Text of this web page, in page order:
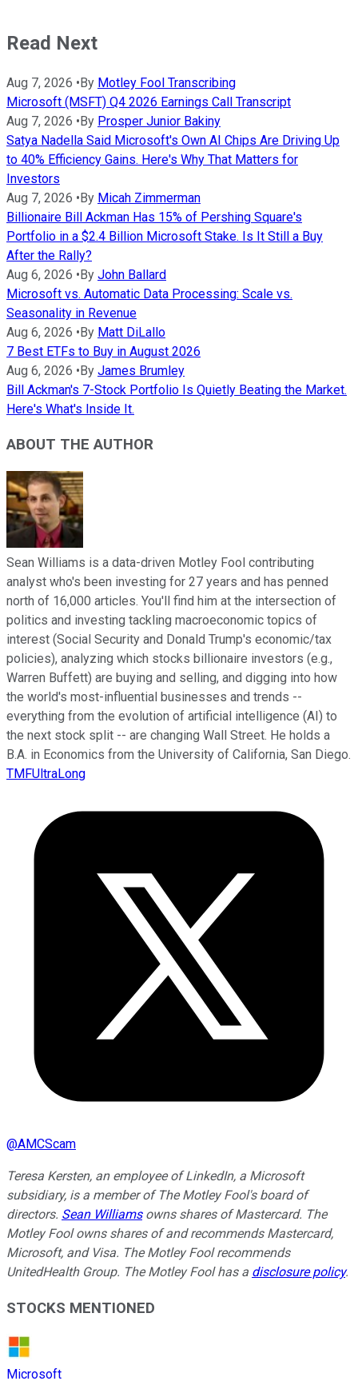
Read Next
Aug 7, 2026 •By Motley Fool Transcribing
Microsoft (MSFT) Q4 2026 Earnings Call Transcript
Aug 7, 2026 •By Prosper Junior Bakiny
Satya Nadella Said Microsoft's Own AI Chips Are Driving Up
to 40% Efficiency Gains. Here's Why That Matters for
Investors
Aug 7, 2026 •By Micah Zimmerman
Billionaire Bill Ackman Has 15% of Pershing Square's
Portfolio in a $2.4 Billion Microsoft Stake. Is It Still a Buy
After the Rally?
Aug 6, 2026 •By John Ballard
Microsoft vs. Automatic Data Processing: Scale vs.
Seasonality in Revenue
Aug 6, 2026 •By Matt DiLallo
7 Best ETFs to Buy in August 2026
Aug 6, 2026 •By James Brumley
Bill Ackman's 7-Stock Portfolio Is Quietly Beating the Market.
Here's What's Inside It.
ABOUT THE AUTHOR
Sean Williams is a data-driven Motley Fool contributing
analyst who's been investing for 27 years and has penned
north of 16,000 articles. You'll find him at the intersection of
politics and investing tackling macroeconomic topics of
interest (Social Security and Donald Trump's economic/tax
policies), analyzing which stocks billionaire investors (e.g.,
Warren Buffett) are buying and selling, and digging into how
the world's most-influential businesses and trends --
everything from the evolution of artificial intelligence (AI) to
the next stock split -- are changing Wall Street. He holds a
B.A. in Economics from the University of California, San Diego.
TMFUltraLong
@AMCScam
Teresa Kersten, an employee of LinkedIn, a Microsoft
subsidiary, is a member of The Motley Fool's board of
directors. Sean Williamsowns shares of Mastercard. The
Motley Fool owns shares of and recommends Mastercard,
Microsoft, and Visa. The Motley Fool recommends
UnitedHealth Group. The Motley Fool has a disclosure policy.
STOCKS MENTIONED
Microsoft